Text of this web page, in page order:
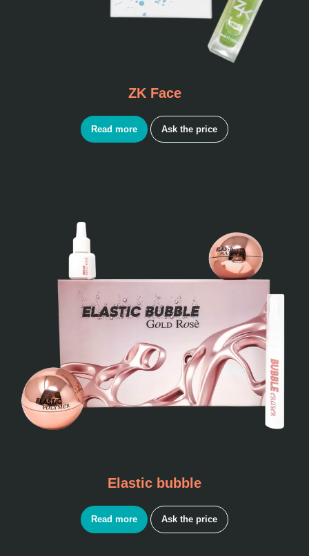
ZK Face
Read more Ask the price
Elastic bubble
Read more Ask the price